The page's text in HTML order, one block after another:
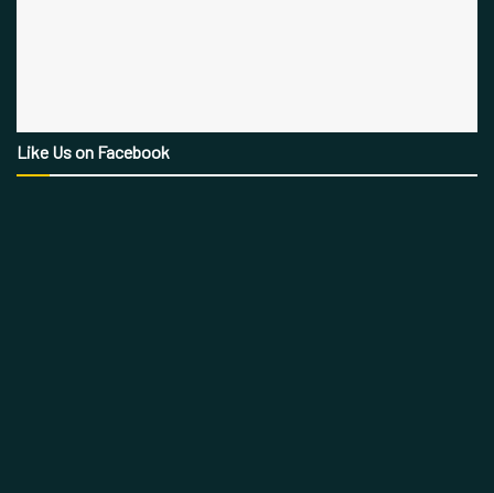
Like Us on Facebook